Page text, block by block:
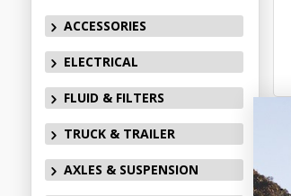
ACCESSORIES
ELECTRICAL
FLUID & FILTERS
TRUCK & TRAILER
AXLES & SUSPENSION